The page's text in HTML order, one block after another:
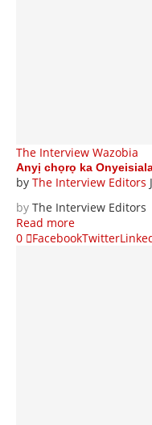
The Interview Wazobia
Anyị chọrọ ka
by The Interview Editors
by The Interview Editors
Read more
0
FacebookTwitter